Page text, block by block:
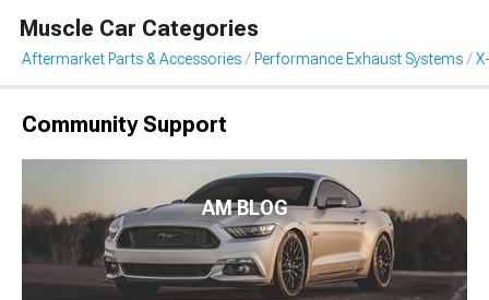
Muscle Car Categories
Aftermarket Parts & Accessories Performance Exhaust Systems
Community Support
AM BLOG